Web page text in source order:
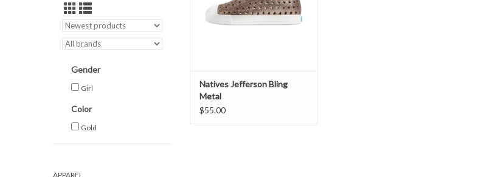
Gender
Girl
Color
Gold
APPAREL
Natives Jefferson Bling
Metal
$55.00